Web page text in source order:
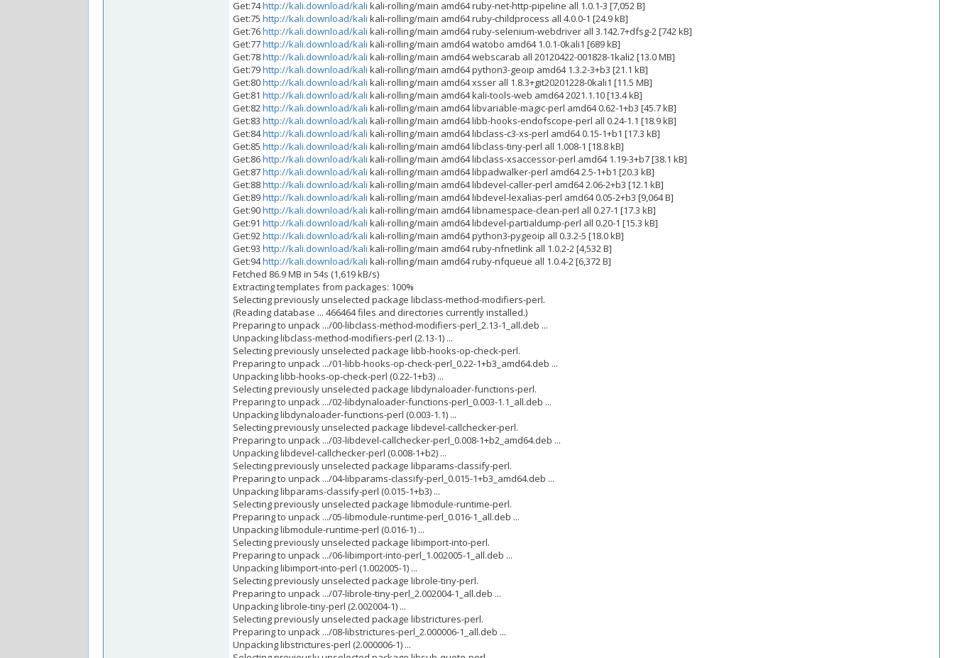
Get:74http://kali.download/kali kali-rolling/main amd64 ruby-net-http-pipeline all 1.0.1-3 [7,052 B]
Get:75 http://kali.download/kali kali-rolling/main amd64 ruby-childprocess all 4.0.0-1 [24.9 kB]
Get:76http://kali.download/kali kali-rolling/main amd64 ruby-selenium-webdriver all 3.142.7+dfsg-2 [742 kB]
Get:77http://kali.download/kali kali-rolling/main amd64 watobo amd64 1.0.1-0kali1 [689 kB]
Get:78http://kali.download/kali kali-rolling/main amd64 webscarab all 20120422-001828-1kali2 [13.0 MB]
Get:79http://kali.download/kali kali-rolling/main amd64 python3-geoip amd64 1.3.2-3+b3 [21.1 kB]
Get:80http://kali.download/kali kali-rolling/main amd64 xsser all 1.8.3+git20201228-0kali1 [11.5 MB]
Get:81 http://kali.download/kali kali-rolling/main amd64 kali-tools-web amd64 2021.1.10 [13.4 kB]
Get:82http://kali.download/kali kali-rolling/main amd64 libvariable-magic-perl amd64 0.62-1+b3 [45.7 kB]
Get:83 http://kali.download/kali kali-rolling/main amd64 libb-hooks-endofscope-perl all 0.24-1.1 [18.9 kB]
Get:84http://kali.download/kali kali-rolling/main amd64 libclass-c3-xs-perl amd64 0.15-1+b1 [17.3 kB]
Get:85 http://kali.download/kali kali-rolling/main amd64 libclass-tiny-perl all 1.008-1 [18.8 kB]
Get:86http://kali.download/kali kali-rolling/main amd64 libclass-xsaccessor-perl amd64 1.19-3+b7 [38.1 kB]
Get:87http://kali.download/kali kali-rolling/main amd64 libpadwalker-perl amd64 2.5-1+b1 [20.3 kB]
Get:88http://kali.download/kali kali-rolling/main amd64 libdevel-caller-perl amd64 2.06-2+b3 [12.1 kB]
Get:89http://kali.download/kali kali-rolling/main amd64 libdevel-lexalias-perl amd64 0.05-2+b3 [9,064 B]
Get:90http://kali.download/kali kali-rolling/main amd64 libnamespace-clean-perl all 0.27-1 [17.3 kB]
Get:91 http://kali.download/kali kali-rolling/main amd64 libdevel-partialdump-perl all 0.20-1 [15.3 kB]
Get:92http://kali.download/kali kali-rolling/main amd64 python3-pygeoip all 0.3.2-5 [18.0 kB]
Get:93 http://kali.download/kali kali-rolling/main amd64 ruby-nfnetlink all 1.0.2-2 [4,532 B]
Get:94http://kali.download/kali kali-rolling/main amd64 ruby-nfqueue all 1.0.4-2 [6,372 B]
Fetched 86.9 MB in 54s (1,619 kB/s)
Extracting templates from packages: 100%
Selecting previously unselected package libclass-method-modifiers-perl.
(Reading database ... 466464 files and directories currently installed.)
Preparing to unpack .../00-libclass-method-modifiers-perl_2.13-1_all.deb ...
Unpacking libclass-method-modifiers-perl (2.13-1) ...
Selecting previously unselected package libb-hooks-op-check-perl.
Preparing to unpack .../01-libb-hooks-op-check-perl_0.22-1+b3_amd64.deb ...
Unpacking libb-hooks-op-check-perl (0.22-1+b3) ...
Selecting previously unselected package libdynaloader-functions-perl.
Preparing to unpack .../02-libdynaloader-functions-perl_0.003-1.1_all.deb ...
Unpacking libdynaloader-functions-perl (0.003-1.1) ...
Selecting previously unselected package libdevel-callchecker-perl.
Preparing to unpack .../03-libdevel-callchecker-perl_0.008-1+b2_amd64.deb ...
Unpacking libdevel-callchecker-perl (0.008-1+b2) ...
Selecting previously unselected package libparams-classify-perl.
Preparing to unpack .../04-libparams-classify-perl_0.015-1+b3_amd64.deb ...
Unpacking libparams-classify-perl (0.015-1+b3) ...
Selecting previously unselected package libmodule-runtime-perl.
Preparing to unpack .../05-libmodule-runtime-perl_0.016-1_all.deb ...
Unpacking libmodule-runtime-perl (0.016-1) ...
Selecting previously unselected package libimport-into-perl.
Preparing to unpack .../06-libimport-into-perl_1.002005-1_all.deb ...
Unpacking libimport-into-perl (1.002005-1) ...
Selecting previously unselected package librole-tiny-perl.
Preparing to unpack .../07-librole-tiny-perl_2.002004-1_all.deb ...
Unpacking librole-tiny-perl (2.002004-1) ...
Selecting previously unselected package libstrictures-perl.
Preparing to unpack .../08-libstrictures-perl_2.000006-1_all.deb ...
Unpacking libstrictures-perl (2.000006-1) ...